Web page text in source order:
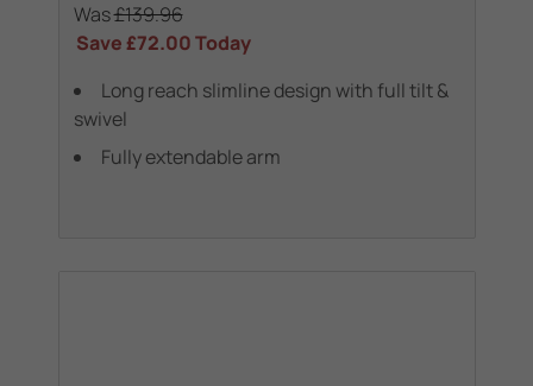
Was£139.96
Save£72.00Today
Long reach slimline design with full tilt &
swivel
Fully extendable arm